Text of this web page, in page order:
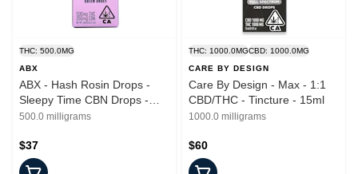
THC: 500.0MG
ABX
ABX - Hash Rosin Drops -
Sleepy Time CBN Drops -
Tincture - 15ml
500.0 milligrams
$37
THC: 1000.0MGCBD: 1000.0MG
CARE BY DESIGN
Care By Design - Max - 1:1
CBD/THC - Tincture - 15ml
1000.0 milligrams
$60